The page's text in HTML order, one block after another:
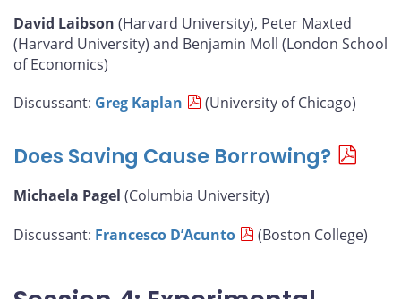
David Laibson (Harvard University), Peter Maxted
(Harvard University) and Benjamin Moll (London School
of Economics)
Discussant: Greg Kaplan (University of Chicago)
Does Saving Cause Borrowing?
Michaela Pagel (Columbia University)
Discussant: Francesco D’Acunto (Boston College)